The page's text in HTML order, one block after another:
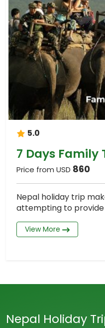
5.0
7 Days Family
Price from USD 860
Nepal holiday trip
attempting to
View More
Nepal Holiday